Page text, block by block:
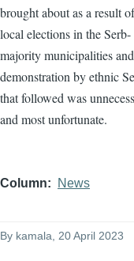
brought about as a result
local elections in the Serb-
majority municipalities
demonstration by ethnic
that followed was
and most unfortunate.
Column News
By kamala , 20 April 2023